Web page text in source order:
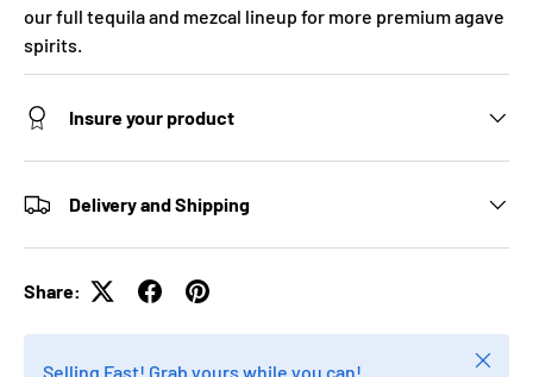
our full tequila and mezcal lineup for more premium agave
spirits.
Insure your product
Delivery and Shipping
Share:
Selling Fast! Grab yours while you can!
Close